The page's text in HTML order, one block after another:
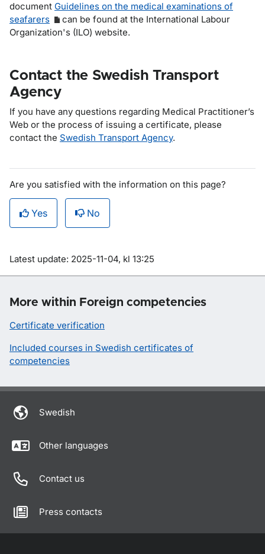
document Guidelines on the medical examinations of
seafarers
can be found at the International Labour
Organization's (ILO) website.
Contact the Swedish Transport
Agency
If you have any questions regarding Medical Practitioner’s
Web or the process of issuing a certificate, please
contact the Swedish Transport Agency.
Are you satisfied with the information on this page?
Yes No
Om sidan
Latest update: 2025-11-04, kl 13:25
More within Foreign competencies
Certificate verification
Included courses in Swedish certificates of
competencies
Swedish
Other languages
Contact us
Press contacts